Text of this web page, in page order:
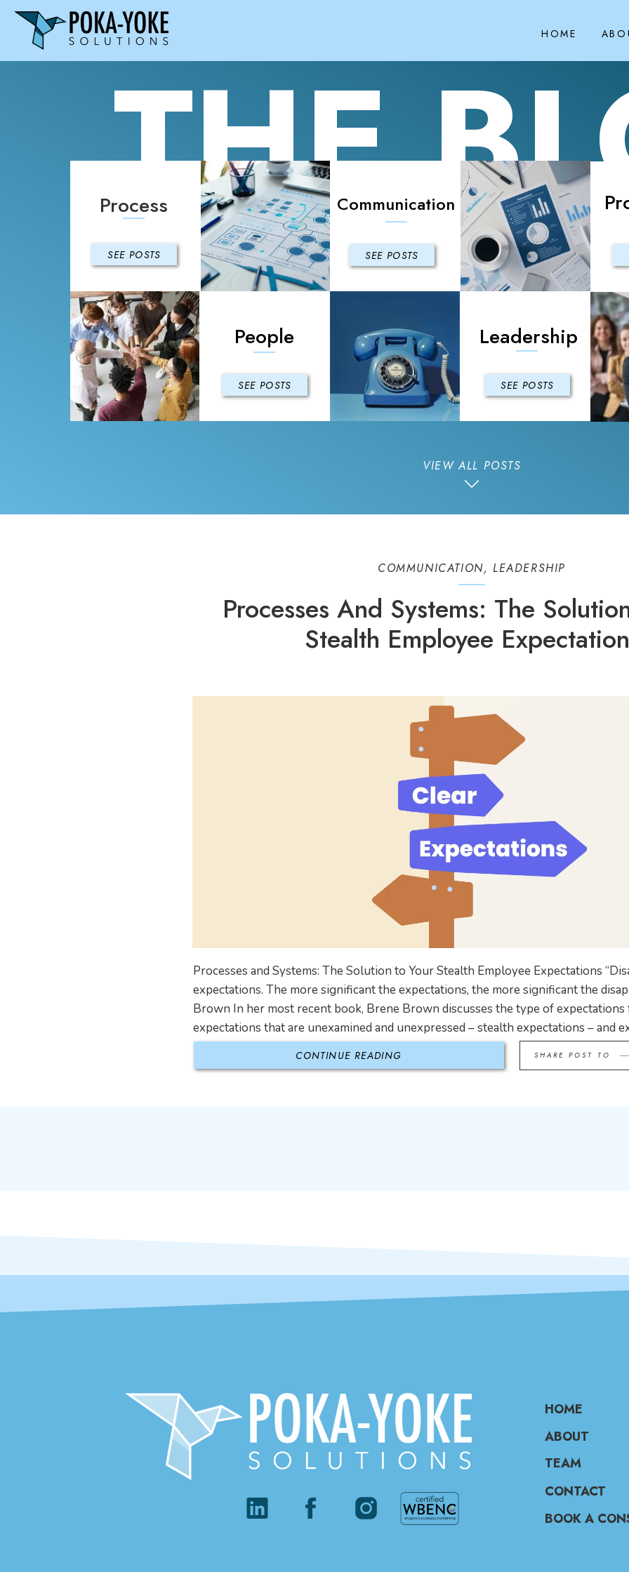
HOME
VIEW ALL POSTS
THE
SEE POSTS
Leadership
SEE POSTS
People
SEE POSTS
Communication
SEE POSTS
Process
SHARE POST TO
CONTINUE READING
Processes and Systems: The Solution to Your Stealth Employee Expectations
expectations. The more significant the expectations, the more significant the
Brown In her most recent book, Brene Brown discusses the type of
expectations that are unexamined and unexpressed – stealth expectations – and
Processes And Systems: The
Stealth Employee
COMMUNICATION, LEADERSHIP
BOOK A
CONTACT
TEAM
ABOUT
HOME